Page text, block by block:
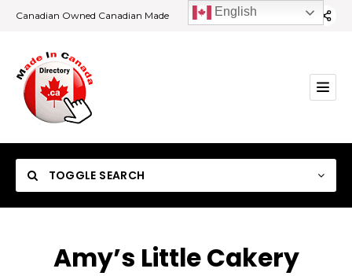
Canadian Owned Canadian Made
TOGGLE SEARCH
Amy’s Little Cakery
English